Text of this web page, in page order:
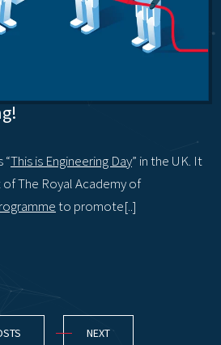
“This is Engineering Day” in the UK. It
The Royal Academy of
to promote[..]
NEXT